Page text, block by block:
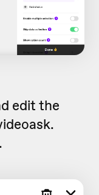
edit the